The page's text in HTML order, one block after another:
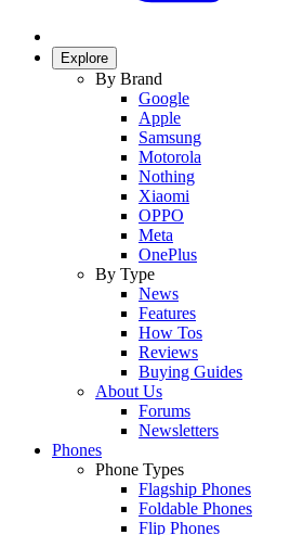
Explore
By Brand
Google
Apple
Samsung
Motorola
Nothing
Xiaomi
OPPO
Meta
OnePlus
By Type
News
Features
How Tos
Reviews
Buying Guides
About Us
Forums
Newsletters
Phones
Phone Types
Flagship Phones
Foldable Phones
Flip Phones